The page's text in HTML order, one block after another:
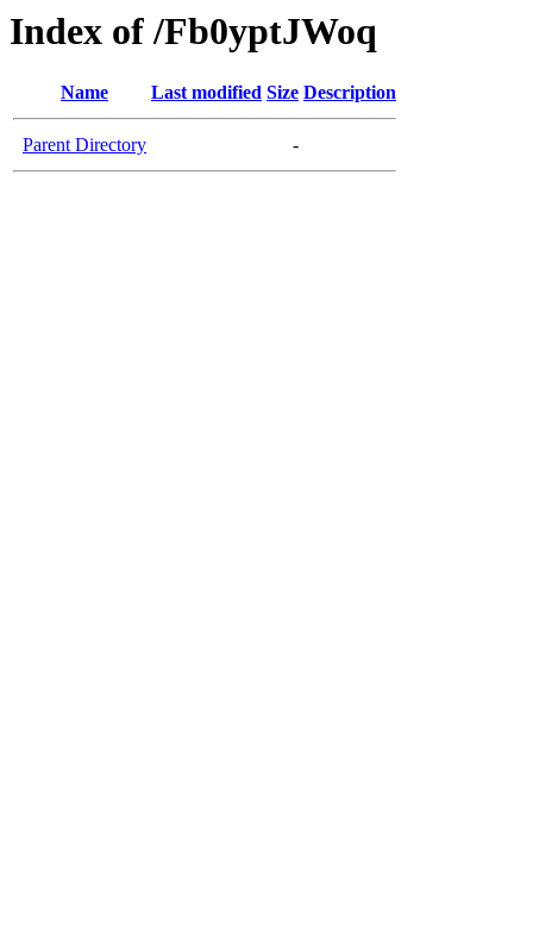
Index of /Fb0yptJWoq
Name Last modified Size Description
Parent Directory -